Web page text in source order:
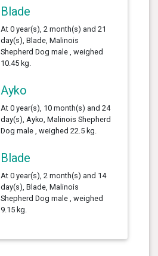
Blade
At 0 year(s), 2 month(s) and 21
day(s), Blade, Malinois
Shepherd Dog male , weighed
10.45 kg.
Ayko
At 0 year(s), 10 month(s) and 24
day(s), Ayko, Malinois Shepherd
Dog male , weighed 22.5 kg.
Blade
At 0 year(s), 2 month(s) and 14
day(s), Blade, Malinois
Shepherd Dog male , weighed
9.15 kg.